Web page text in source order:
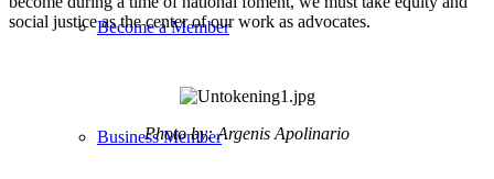
Become a Member
Business Member
social justice as the center of our work as advocates.
Photo by: Argenis Apolinario